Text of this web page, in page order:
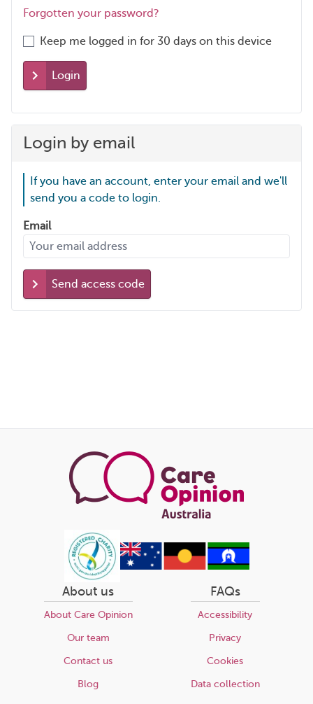
Forgotten your password?
Keep me logged in for 30 days on this device
Login
Login by email
If you have an account, enter your email and we'll
send you a code to login.
Email
Send access code
About us
About Care Opinion
Our team
Contact us
Blog
FAQs
Accessibility
Privacy
Cookies
Data collection